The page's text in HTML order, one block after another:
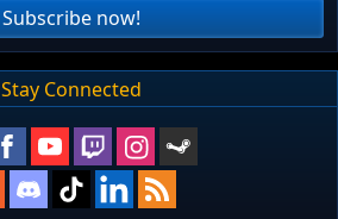
Subscribe now!
Stay Connected